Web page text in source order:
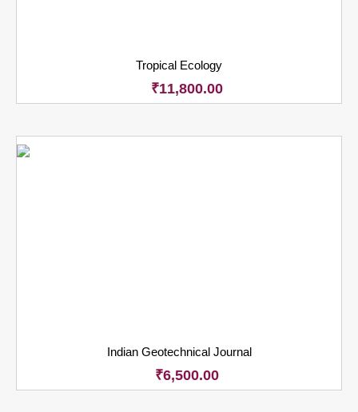
Tropical Ecology
₹11,800.00
Indian Geotechnical Journal
₹6,500.00